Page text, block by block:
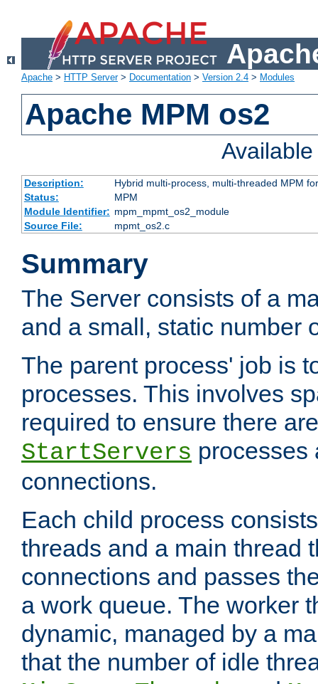
Apache > HTTP Server> Documentation > Version 2.4 > Modules
Apache MPM os2
Description:
Hybrid multi-process, multi-threaded MPM
Status:
MPM
Module Identifier: mpm_mpmt_os2_module
Source File:
mpmt_os2.c
Summary
The Server consists of a
and a small, static number
The parent process' job is
processes. This involves
required to ensure there
StartServers processes
connections.
Each child process
threads and a main thread
connections and passes
a work queue. The worker
dynamic, managed by a
that the number of idle